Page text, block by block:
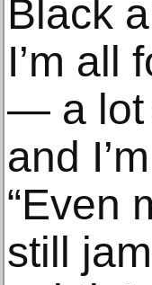
Black
I’m all
— a lot
and
“Even
still